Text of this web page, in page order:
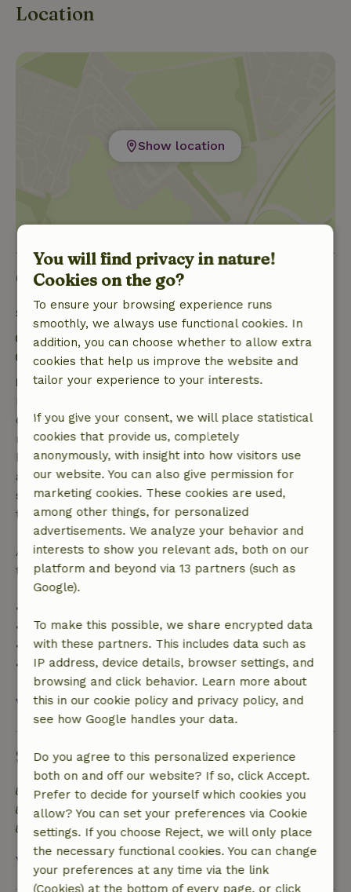
Location
Show location
Good to know
Stay details
Check-in: 3:00 PM- 8:00 PM
Check-out: 11:00 AM- 12:00 PM
Free cancellation within 7 days
Free cancellation within 7 days of your booking
confirmation, provided the booking request was
made more than 28 days before the start date. For
bookings starting within 28 days, free cancellation
applies within 24 hours. If you cancel within the
specified period, you are entitled to a full refund of
the booking amount.
After that, you will receive a partial refund of the
trip cost and a 100% refund of the deposit:
• Up to 42 days before arrival: 70% refund
• 42–28 days before arrival: 40% refund
• 28 days through the day of arrival: 10% refund
• On the day of arrival or later: no refund
View all
Sustainability
Energy label: Excluded
Built with natural building materials
Sustainable inventory
View all
You will find privacy in nature!
Cookies on the go?
To ensure your browsing experience runs
smoothly, we always use functional cookies. In
addition, you can choose whether to allow extra
cookies that help us improve the website and
tailor your experience to your interests.
If you give your consent, we will place statistical
cookies that provide us, completely
anonymously, with insight into how visitors use
our website. You can also give permission for
marketing cookies. These cookies are used,
among other things, for personalized
advertisements. We analyze your behavior and
interests to show you relevant ads, both on our
platform and beyond via 13 partners (such as
Google).
To make this possible, we share encrypted data
with these partners. This includes data such as
IP address, device details, browser settings, and
browsing and click behavior. Learn more about
this in our cookie policy and privacy policy, and
see how Google handles your data.
Do you agree to this personalized experience
both on and off our website? If so, click Accept.
Prefer to decide for yourself which cookies you
allow? You can set your preferences via Cookie
settings. If you choose Reject, we will only place
the necessary functional cookies. You can change
your preferences at any time via the link
(Cookies) at the bottom of every page, or click